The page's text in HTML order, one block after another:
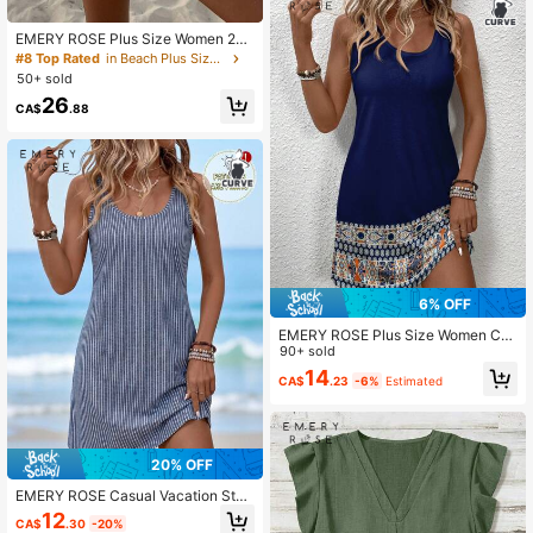
EMERY ROSE Plus Size Women 2pc
s Set: Textured Solid Color Tank To
p And Floral Print Drawstring Waist
Shorts
#8 Top Rated
in Beach Plus Size Co-Ords
50+ sold
CA$26.88
20% OFF
EMERY ROSE Casual Vacation Styl
e Navy Blue Faux Texture Fine Strip
e All-Over Print Pattern Women's Mi
CA$12.30 -20%
6% OFF
EMERY ROSE Plus Size Women Cas
ual Minimalist Geometric Print Roun
d Neck Sleeveless Dress, Suitable
For Summer Vacation
90+ sold
CA$14.23 -6% Estimated